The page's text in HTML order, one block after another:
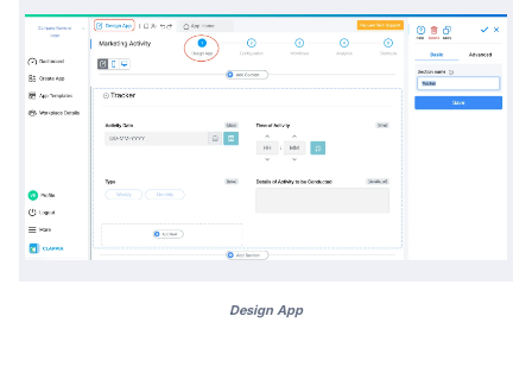
Design App